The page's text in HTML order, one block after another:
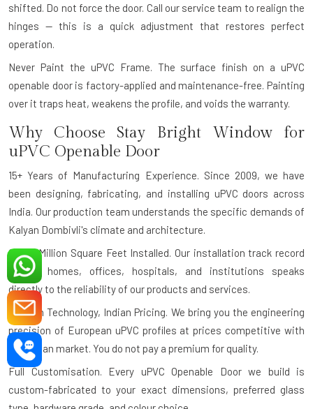
shifted. Do not force the door. Call our service team to realign the
hinges — this is a quick adjustment that restores perfect
operation.
Never Paint the uPVC Frame.
The surface finish on a uPVC
openable door is factory-applied and maintenance-free. Painting
over it traps heat, weakens the profile, and voids the warranty.
Why Choose Stay Bright Window for
uPVC Openable Door
15+ Years of Manufacturing Experience.
Since 2009, we have
been designing, fabricating, and installing uPVC doors across
India. Our production team understands the specific demands of
Kalyan Dombivli's climate and architecture.
Over 1 Million Square Feet Installed. Our installation track record
across homes, offices, hospitals, and institutions speaks
directly to the reliability of our products and services.
German Technology, Indian Pricing. We bring you the engineering
precision of European uPVC profiles at prices competitive with
the Indian market. You do not pay a premium for quality.
Full Customisation.
Every uPVC Openable Door we build is
custom-fabricated to your exact dimensions, preferred glass